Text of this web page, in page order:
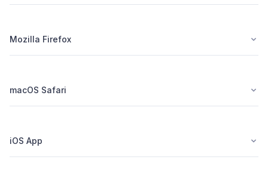
Mozilla Firefox
macOS Safari
iOS App